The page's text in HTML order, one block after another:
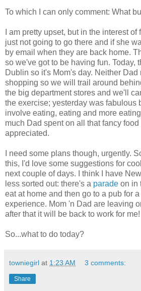
To which I can only comment: What
I am pretty upset, but in the interest
just not going to go there and if she
by email when they are back home.
so we've got to be having fun. Today,
Dublin so it's Mom's day. Neither Dad
shopping so we will trail around
the big department stores and we'll
the exercise; yesterday was fabulous
involve eating, eating and more
much Dad spent on all that fancy
appreciated.
I need some plans though, urgently.
this, I'd love some suggestions for
next couple of days. I think I have
less sorted out: there's a parade on in
eat at home and then go to a pub for
experience. Mom 'n Dad are leaving
after that it will be back to work for me!
So...what to do today?
towniegirl at 1:23 AM 3 comments:
Share